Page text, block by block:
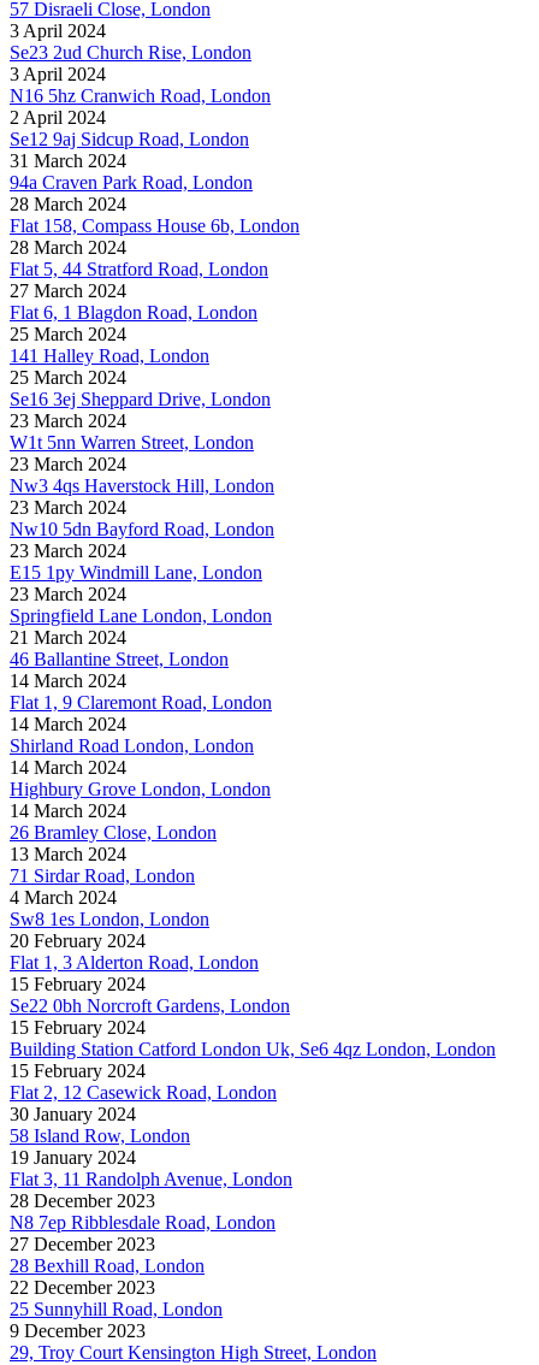
57 Disraeli Close, London
3 April 2024
Se23 2ud Church Rise, London
3 April 2024
N16 5hz Cranwich Road, London
2 April 2024
Se12 9aj Sidcup Road, London
31 March 2024
94a Craven Park Road, London
28 March 2024
Flat 158, Compass House 6b, London
28 March 2024
Flat 5, 44 Stratford Road, London
27 March 2024
Flat 6, 1 Blagdon Road, London
25 March 2024
141 Halley Road, London
25 March 2024
Se16 3ej Sheppard Drive, London
23 March 2024
W1t 5nn Warren Street, London
23 March 2024
Nw3 4qs Haverstock Hill, London
23 March 2024
Nw10 5dn Bayford Road, London
23 March 2024
E15 1py Windmill Lane, London
23 March 2024
Springfield Lane London, London
21 March 2024
46 Ballantine Street, London
14 March 2024
Flat 1, 9 Claremont Road, London
14 March 2024
Shirland Road London, London
14 March 2024
Highbury Grove London, London
14 March 2024
26 Bramley Close, London
13 March 2024
71 Sirdar Road, London
4 March 2024
Sw8 1es London, London
20 February 2024
Flat 1, 3 Alderton Road, London
15 February 2024
Se22 0bh Norcroft Gardens, London
15 February 2024
Building Station Catford London Uk, Se6 4qz London, London
15 February 2024
Flat 2, 12 Casewick Road, London
30 January 2024
58 Island Row, London
19 January 2024
Flat 3, 11 Randolph Avenue, London
28 December 2023
N8 7ep Ribblesdale Road, London
27 December 2023
28 Bexhill Road, London
22 December 2023
25 Sunnyhill Road, London
9 December 2023
29, Troy Court Kensington High Street, London